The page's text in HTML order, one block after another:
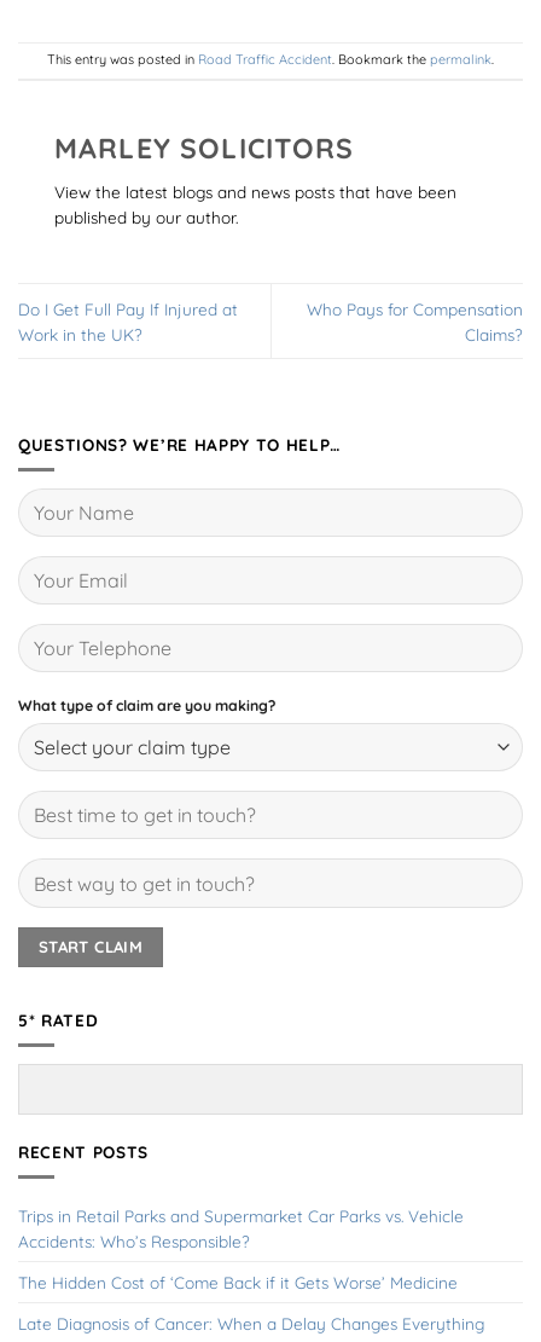
This entry was posted in Road Traffic Accident. Bookmark the permalink.
MARLEY SOLICITORS
View the latest blogs and news posts that have been
published by our author.
Do I Get Full Pay If Injured at
Work in the UK?
Who Pays for Compensation
Claims?
QUESTIONS? WE’RE HAPPY TO HELP…
What type of claim are you making?
5* RATED
RECENT POSTS
Trips in Retail Parks and Supermarket Car Parks vs. Vehicle
Accidents: Who’s Responsible?
The Hidden Cost of ‘Come Back if it Gets Worse’ Medicine
Late Diagnosis of Cancer: When a Delay Changes Everything